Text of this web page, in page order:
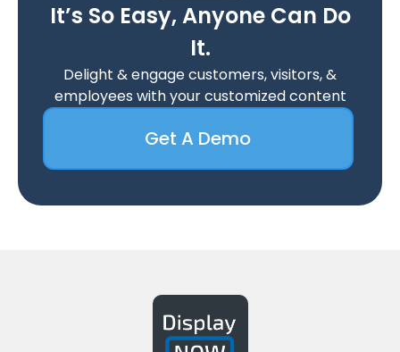
It’s So Easy, Anyone Can Do
It.
Delight & engage customers, visitors, &
employees with your customized content
Get A Demo